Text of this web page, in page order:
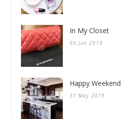
In My Closet
05 Jun 2019
Happy Weekend
31 May 2019